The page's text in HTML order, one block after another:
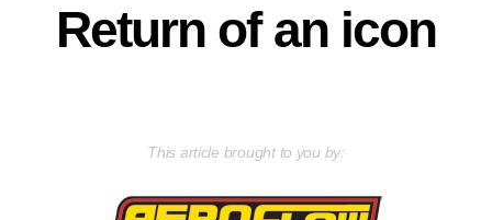
Return of an icon
This article brought to you by: